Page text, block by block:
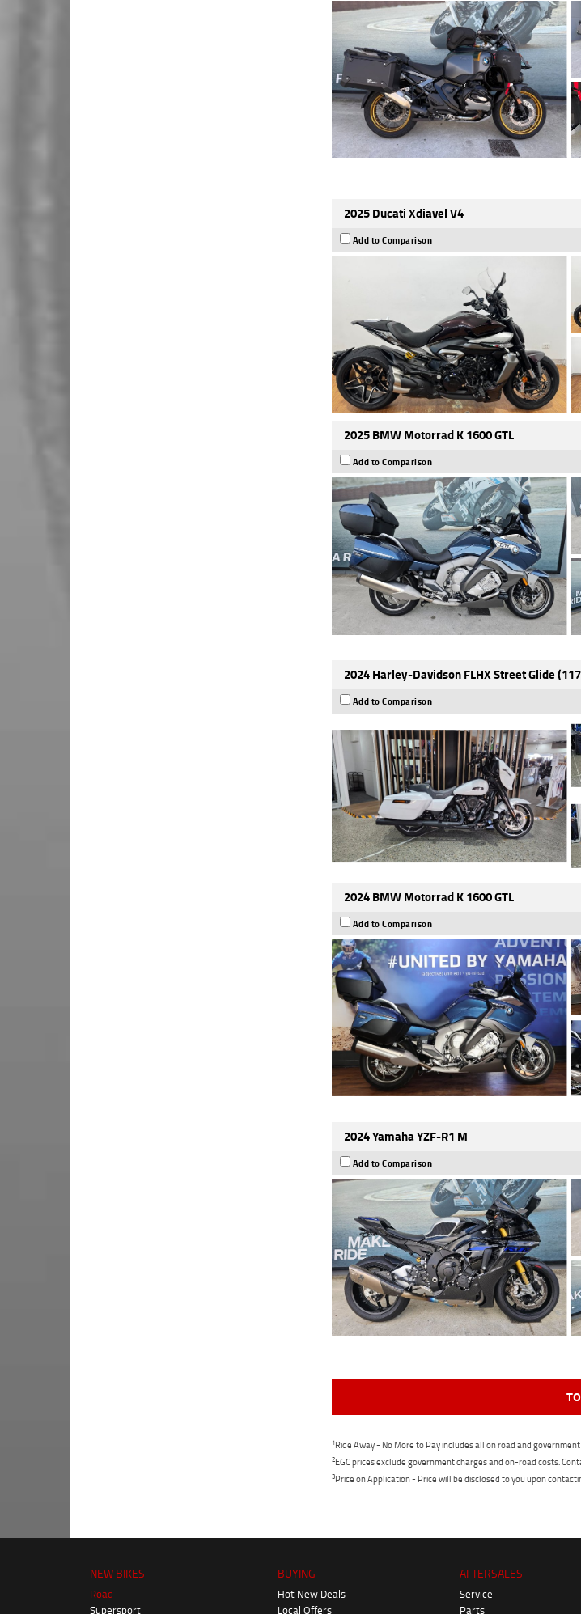
2025 Ducati Xdiavel V4
Add to Comparison
2025 BMW Motorrad K 1600 GTL
Add to Comparison
2024 Harley-Davidson FLHX Street Glide
Add to Comparison
2024 BMW Motorrad K 1600 GTL
Add to Comparison
2024 Yamaha YZF-R1 M
Add to Comparison
1Ride Away - No More to Pay includes all on road and
2EGC prices exclude government charges and on-road costs.
3Price on Application - Price will be disclosed to you upon
NEW BIKES
Road
Supersport
BUYING
Hot New Deals
Local Offers
AFTERSALES
Service
Parts